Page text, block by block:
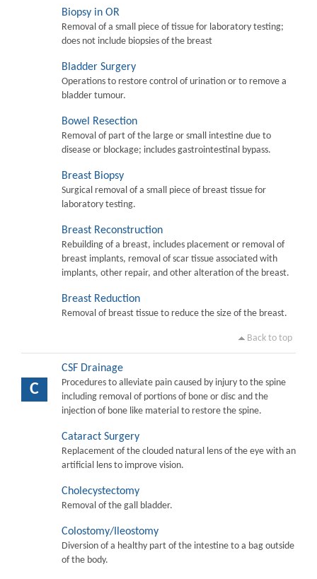
Biopsy in OR
Removal of a small piece of tissue for laboratory testing;
does not include biopsies of the breast
Bladder Surgery
Operations to restore control of urination or to remove a
bladder tumour.
Bowel Resection
Removal of part of the large or small intestine due to
disease or blockage; includes gastrointestinal bypass.
Breast Biopsy
Surgical removal of a small piece of breast tissue for
laboratory testing.
Breast Reconstruction
Rebuilding of a breast, includes placement or removal of
breast implants, removal of scar tissue associated with
implants, other repair, and other alteration of the breast.
Breast Reduction
Removal of breast tissue to reduce the size of the breast.
Back to top
C
CSF Drainage
Procedures to alleviate pain caused by injury to the spine
including removal of portions of bone or disc and the
injection of bone like material to restore the spine.
Cataract Surgery
Replacement of the clouded natural lens of the eye with an
artificial lens to improve vision.
Cholecystectomy
Removal of the gall bladder.
Colostomy/Ileostomy
Diversion of a healthy part of the intestine to a bag outside
of the body.